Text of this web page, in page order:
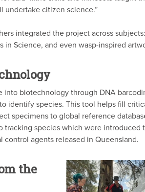
undertake citizen science.”
integrated the project across
Science, and even wasp-inspired
into biotechnology through DNA
identify species. This tool helps fill
specimens to global reference
species which were introduced
agents released in Queensland.
the